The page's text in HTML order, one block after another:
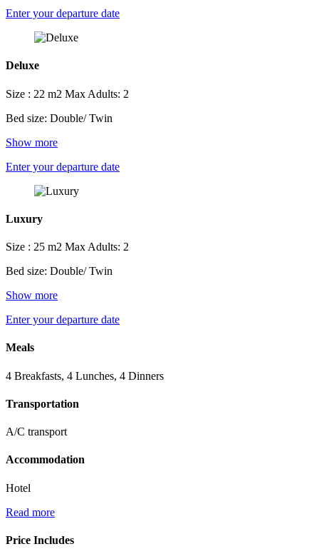
Enter your departure date
Deluxe
Size : 22 m2 Max Adults: 2
Bed size: Double/ Twin
Show more
Enter your departure date
Luxury
Size : 25 m2 Max Adults: 2
Bed size: Double/ Twin
Show more
Enter your departure date
Meals
4 Breakfasts, 4 Lunches, 4 Dinners
Transportation
A/C transport
Accommodation
Hotel
Read more
Price Includes